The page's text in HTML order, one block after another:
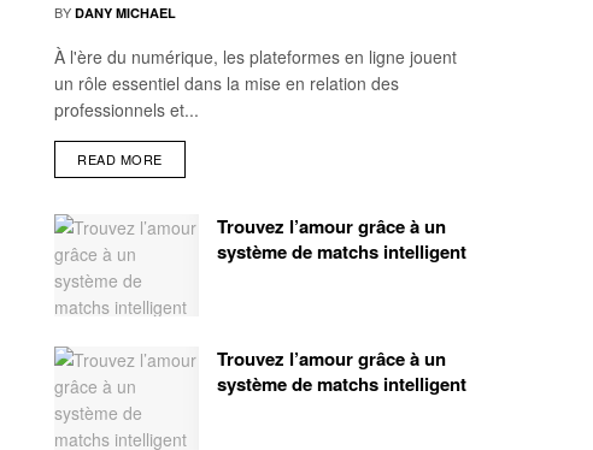
BY DANY MICHAEL
À l'ère du numérique, les plateformes en ligne jouent
un rôle essentiel dans la mise en relation des
professionnels et...
READ MORE
Trouvez l’amour grâce à un
système de matchs intelligent
Trouvez l’amour grâce à un
système de matchs intelligent